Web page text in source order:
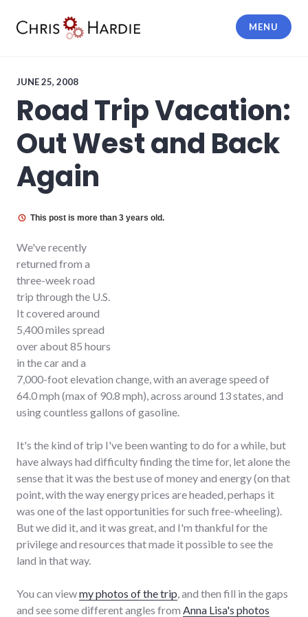
MENU
JUNE 25, 2008
Road Trip Vacation:
Out West and Back
Again
This post is more than 3 years old.
We've recently
returned from a
three-week road
trip through the U.S.
It covered around
5,400 miles spread
over about 85 hours
in the car and a
7,000-foot elevation change, with an average speed of
64.0 mph (max of 90.8 mph), across around 13 states, and
using countless gallons of gasoline.
It's the kind of trip I've been wanting to do for a while, but
have always had difficulty finding the time for, let alone the
sense that it was the best use of money and energy (on that
point, with the way energy prices are headed, perhaps it
was one of the last opportunities for such free-wheeling).
But we did it, and it was great, and I'm thankful for the
privilege and resources that made it possible to see the
land in that way.
You can viewmy photos of the trip, and then fill in the gaps
and see some different angles from Anna Lisa's photos